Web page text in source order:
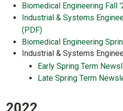
Biomedical Engineering Fall
Industrial & Systems
(PDF)
Biomedical Engineering
Industrial & Systems
Early Spring Term
Late Spring Term